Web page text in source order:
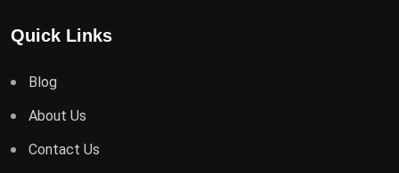
Quick Links
Blog
About Us
Contact Us